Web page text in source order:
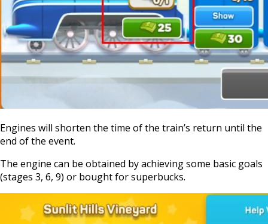
Engines will shorten the time of the train’s return until the
end of the event.
The engine can be obtained by achieving some basic goals
(stages 3, 6, 9) or bought for superbucks.